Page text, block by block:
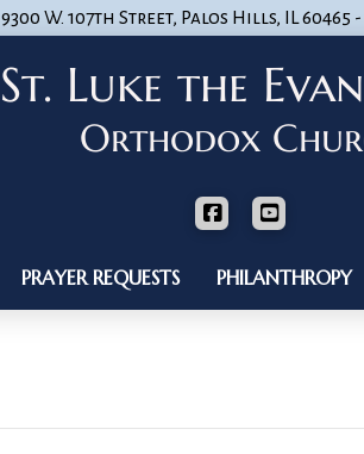
9300 W. 107th Street, Palos Hills, IL 60465 -
PRAYER REQUESTS PHILANTHROPY